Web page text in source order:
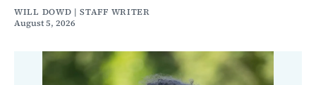
WILL DOWD | STAFF WRITER
August 5, 2026